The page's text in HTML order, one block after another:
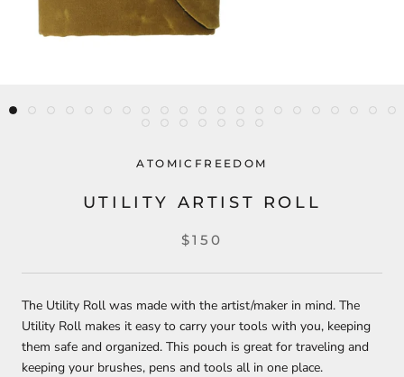
ATOMICFREEDOM
UTILITY ARTIST ROLL
$150
The Utility Roll was made with the artist/maker in mind. The
Utility Roll makes it easy to carry your tools with you, keeping
them safe and organized. This pouch is great for traveling and
keeping your brushes, pens and tools all in one place.